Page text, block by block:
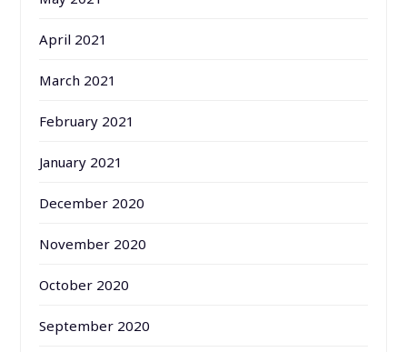
April 2021
March 2021
February 2021
January 2021
December 2020
November 2020
October 2020
September 2020